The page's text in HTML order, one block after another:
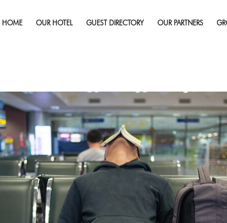
HOME OUR HOTEL GUEST DIRECTORY OUR PARTNERS
Missed Trip